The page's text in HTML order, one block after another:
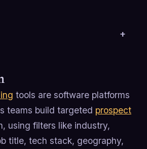
tools are software platforms
teams build targeted prospect
using filters like industry,
title, tech stack, geography,